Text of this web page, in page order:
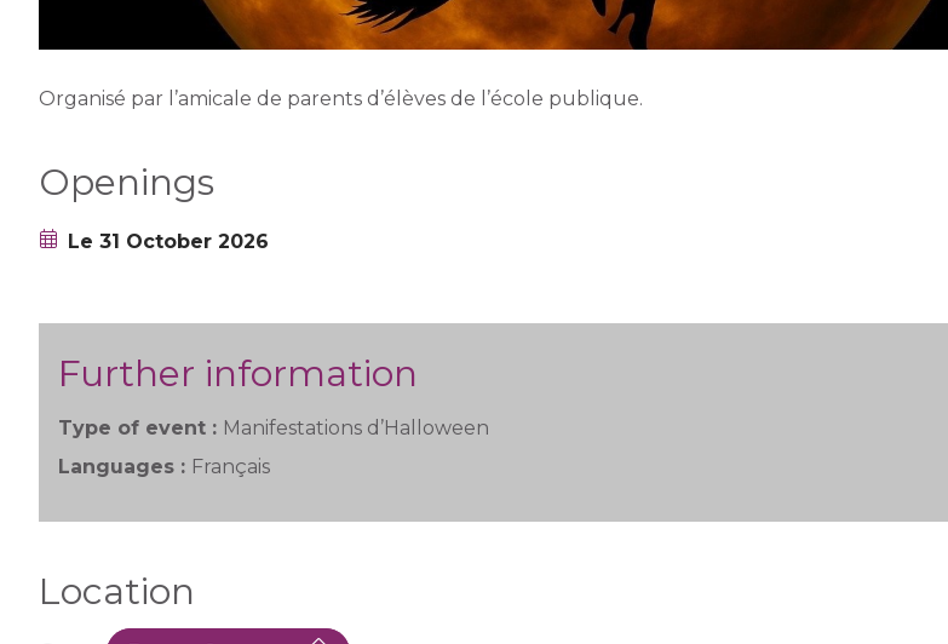
Organisé par l’amicale de parents d’élèves de l’école publique.
Openings
Le 31 October 2026
Further information
Type of event : Manifestations d’Halloween
Languages : Français
Location